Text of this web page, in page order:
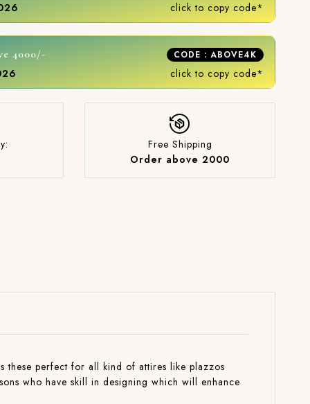
click to copy code*
4000/- CODE : ABOVE4K
click to copy code*
Free Shipping
Order above 2000
these perfect for all kind of attires like plazzos
who have skill in designing which will enhance